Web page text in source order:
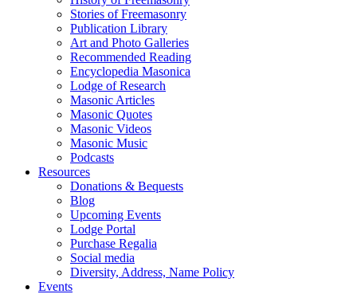
Stories of Freemasonry
Publication Library
Art and Photo Galleries
Recommended Reading
Encyclopedia Masonica
Lodge of Research
Masonic Articles
Masonic Quotes
Masonic Videos
Masonic Music
Podcasts
Resources
Donations & Bequests
Blog
Upcoming Events
Lodge Portal
Purchase Regalia
Social media
Diversity, Address, Name Policy
Events